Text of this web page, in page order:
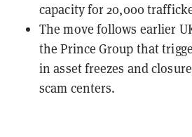
capacity for 20,000
The move follows earlier
the Prince Group that
in asset freezes and
scam centers.